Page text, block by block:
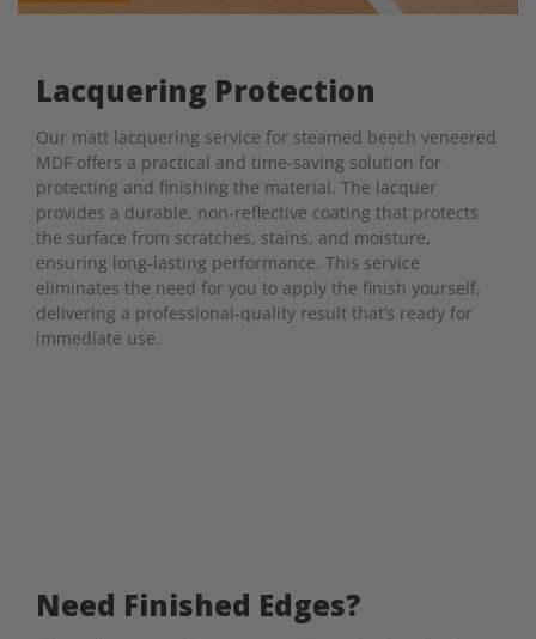
Lacquering Protection
Our matt lacquering service for steamed beech veneered
MDF offers a practical and time-saving solution for
protecting and finishing the material. The lacquer
provides a durable, non-reflective coating that protects
the surface from scratches, stains, and moisture,
ensuring long-lasting performance. This service
eliminates the need for you to apply the finish yourself,
delivering a professional-quality result that’s ready for
immediate use.
Need Finished Edges?